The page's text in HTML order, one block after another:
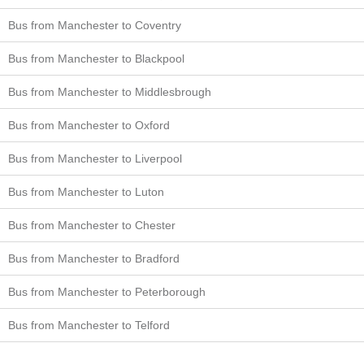
Bus from Manchester to Coventry
Bus from Manchester to Blackpool
Bus from Manchester to Middlesbrough
Bus from Manchester to Oxford
Bus from Manchester to Liverpool
Bus from Manchester to Luton
Bus from Manchester to Chester
Bus from Manchester to Bradford
Bus from Manchester to Peterborough
Bus from Manchester to Telford